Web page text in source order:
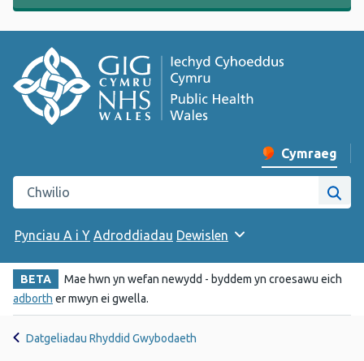
Newid iaith y
Cymraeg
Chwilio gwefan Iechyd Cyhoeddus Cymru
Pynciau A i Y Adroddiadau Dewislen
BETA
Mae hwn yn wefan newydd - byddem yn croesawu eich
adborth er mwyn ei gwella.
Datgeliadau Rhyddid Gwybodaeth